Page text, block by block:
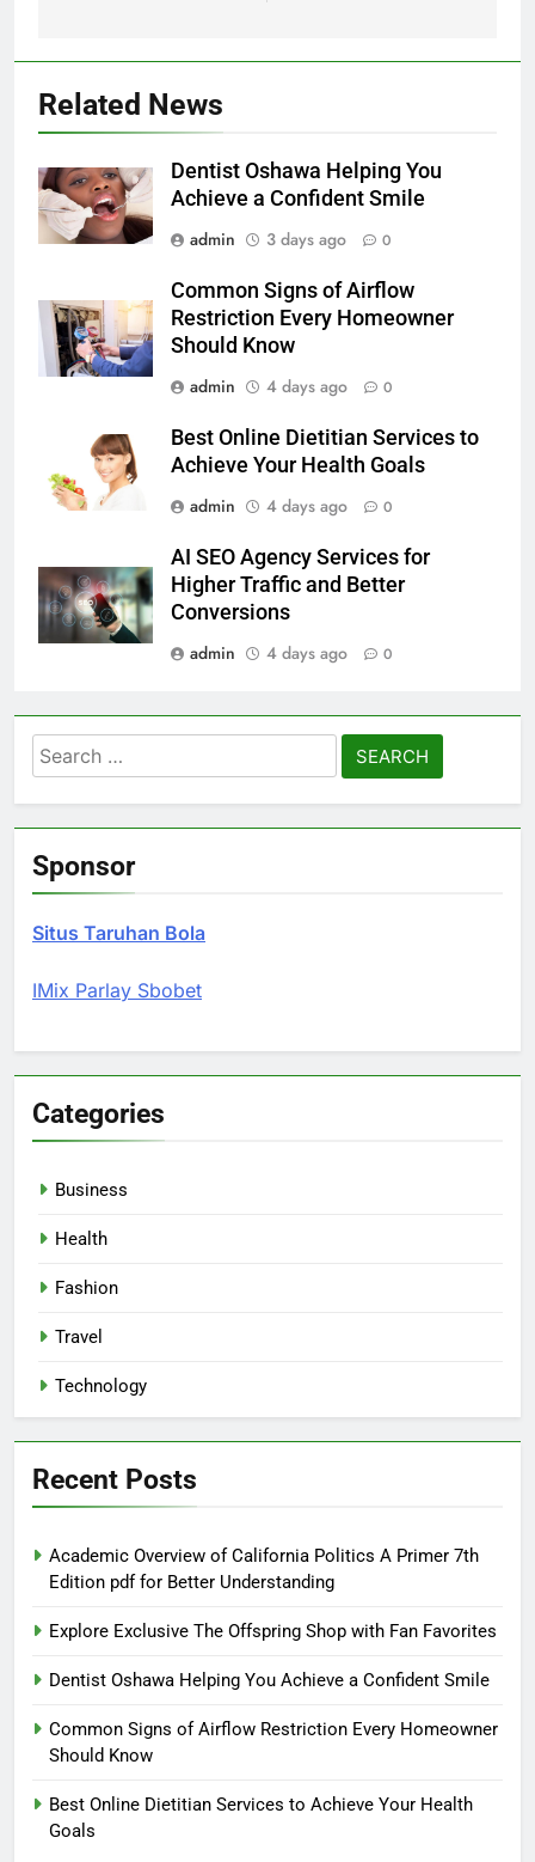
Related News
Dentist Oshawa Helping You
Achieve a Confident Smile
admin
3 days ago 0
Common Signs of Airflow
Restriction Every Homeowner
Should Know
admin
4 days ago 0
Best Online Dietitian Services to
Achieve Your Health Goals
admin
4 days ago 0
AI SEO Agency Services for
Higher Traffic and Better
Conversions
admin
4 days ago 0
Search
for:
Sponsor
Situs Taruhan Bola
IMix Parlay Sbobet
Categories
Business
Health
Fashion
Travel
Technology
Recent Posts
Academic Overview of California Politics A Primer 7th
Edition pdf for Better Understanding
Explore Exclusive The Offspring Shop with Fan Favorites
Dentist Oshawa Helping You Achieve a Confident Smile
Common Signs of Airflow Restriction Every Homeowner
Should Know
Best Online Dietitian Services to Achieve Your Health
Goals